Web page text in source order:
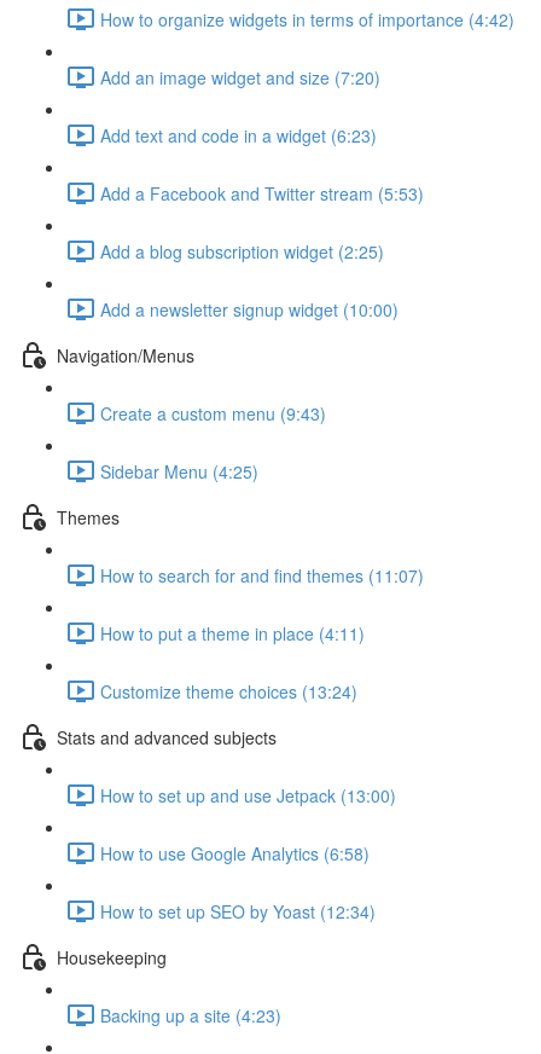
How to organize widgets in terms of importance (4:42)
Add an image widget and size (7:20)
Add text and code in a widget (6:23)
Add a Facebook and Twitter stream (5:53)
Add a blog subscription widget (2:25)
Add a newsletter signup widget (10:00)
Navigation/Menus
Create a custom menu (9:43)
Sidebar Menu (4:25)
Themes
How to search for and find themes (11:07)
How to put a theme in place (4:11)
Customize theme choices (13:24)
Stats and advanced subjects
How to set up and use Jetpack (13:00)
How to use Google Analytics (6:58)
How to set up SEO by Yoast (12:34)
Housekeeping
Backing up a site (4:23)